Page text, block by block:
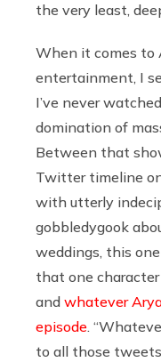
the very least,
When it comes to
entertainment, I
I’ve never watched
domination of
Between that
Twitter timeline
with utterly
gobbledygook
weddings, this
that one
and whatever
episode.
to all those